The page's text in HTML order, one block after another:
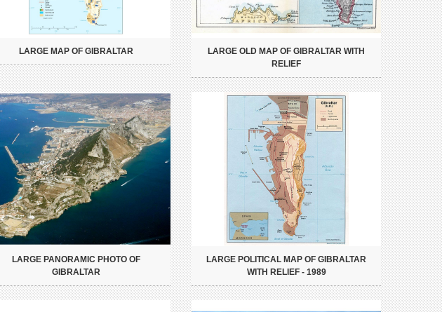
LARGE MAP OF GIBRALTAR
LARGE OLD MAP OF GIBRALTAR WITH
RELIEF
LARGE PANORAMIC PHOTO OF
GIBRALTAR
LARGE POLITICAL MAP OF GIBRALTAR
WITH RELIEF - 1989